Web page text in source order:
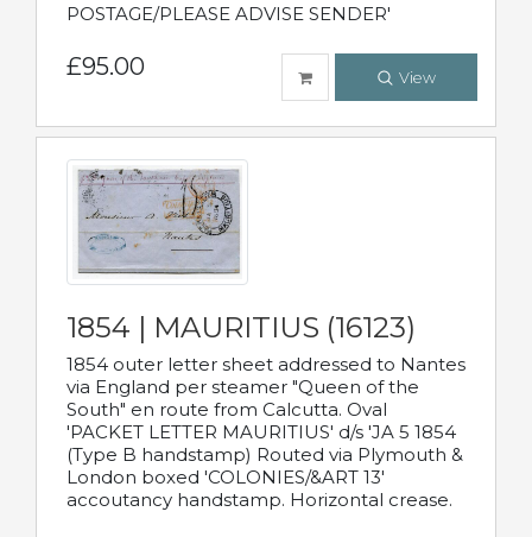
POSTAGE/PLEASE ADVISE SENDER'
£95.00 View
1854 | MAURITIUS (16123)
1854 outer letter sheet addressed to Nantes
via England per steamer "Queen of the
South" en route from Calcutta. Oval
'PACKET LETTER MAURITIUS' d/s 'JA 5 1854
(Type B handstamp) Routed via Plymouth &
London boxed 'COLONIES/&ART 13'
accoutancy handstamp. Horizontal crease.